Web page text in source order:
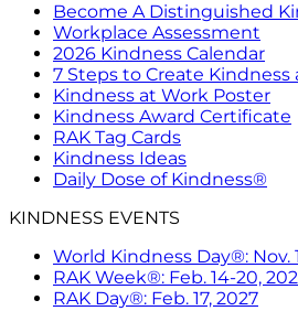
Become A Distinguished
Workplace Assessment
2026 Kindness Calendar
7 Steps to Create Kindness
Kindness at Work Poster
Kindness Award Certificate
RAK Tag Cards
Kindness Ideas
Daily Dose of Kindness®
KINDNESS EVENTS
World Kindness Day®: Nov.
RAK Week®: Feb. 14-20,
RAK Day®: Feb. 17, 2027